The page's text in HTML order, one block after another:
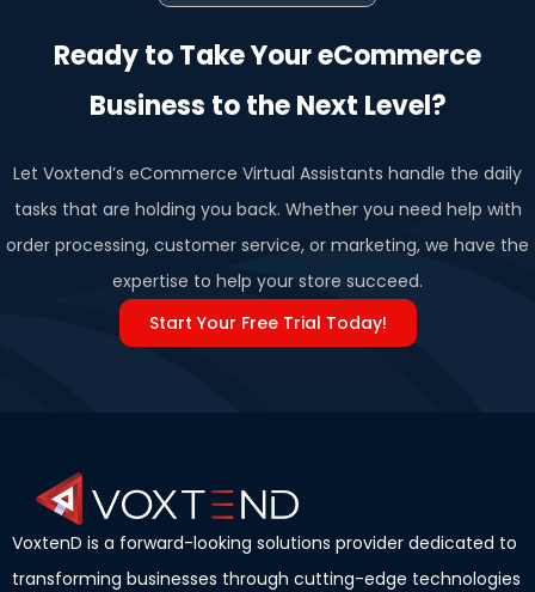
Ready to Take Your eCommerce
Business to the Next Level?
Let Voxtend’s eCommerce Virtual Assistants handle the daily
tasks that are holding you back. Whether you need help with
order processing, customer service, or marketing, we have the
expertise to help your store succeed.
Start Your Free Trial Today!
VoxtenD is a forward-looking solutions provider dedicated to
transforming businesses through cutting-edge technologies